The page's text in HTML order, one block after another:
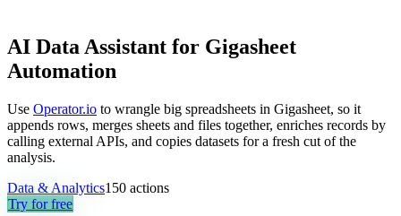
AI Data Assistant for Gigasheet
Automation
Use Operator.io to wrangle big spreadsheets in Gigasheet, so it
appends rows, merges sheets and files together, enriches records by
calling external APIs, and copies datasets for a fresh cut of the
analysis.
Data & Analytics150 actions
Try for free